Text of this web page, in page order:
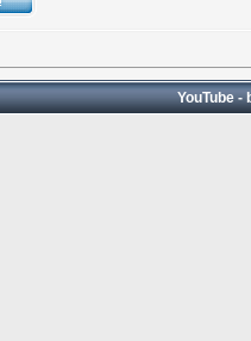
YouTube -